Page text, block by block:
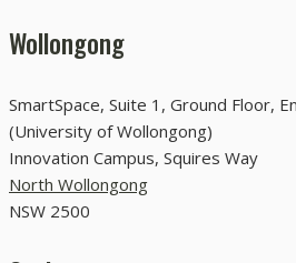
Wollongong
SmartSpace, Suite 1, Ground Floor,
(University of Wollongong)
Innovation Campus, Squires Way
North Wollongong
NSW 2500